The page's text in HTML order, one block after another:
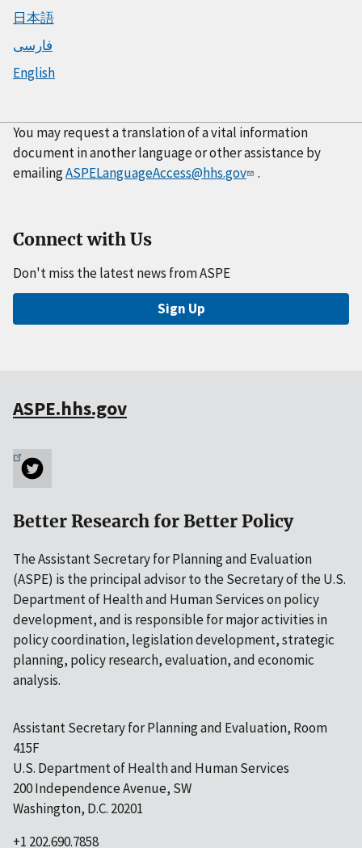
日本語
فارسی
English
You may request a translation of a vital information
document in another language or other assistance by
emailingASPELanguageAccess@hhs.gov .
Connect with Us
Don't miss the latest news from ASPE
Sign Up
ASPE.hhs.gov
Better Research for Better Policy
The Assistant Secretary for Planning and Evaluation
(ASPE) is the principal advisor to the Secretary of the U.S.
Department of Health and Human Services on policy
development, and is responsible for major activities in
policy coordination, legislation development, strategic
planning, policy research, evaluation, and economic
analysis.
Assistant Secretary for Planning and Evaluation, Room
415F
U.S. Department of Health and Human Services
200 Independence Avenue, SW
Washington, D.C. 20201
+1 202.690.7858